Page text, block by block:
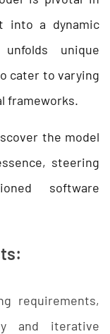
into a dynamic
unique
cater to varying
frameworks.
the model
steering
software
requirements,
and iterative